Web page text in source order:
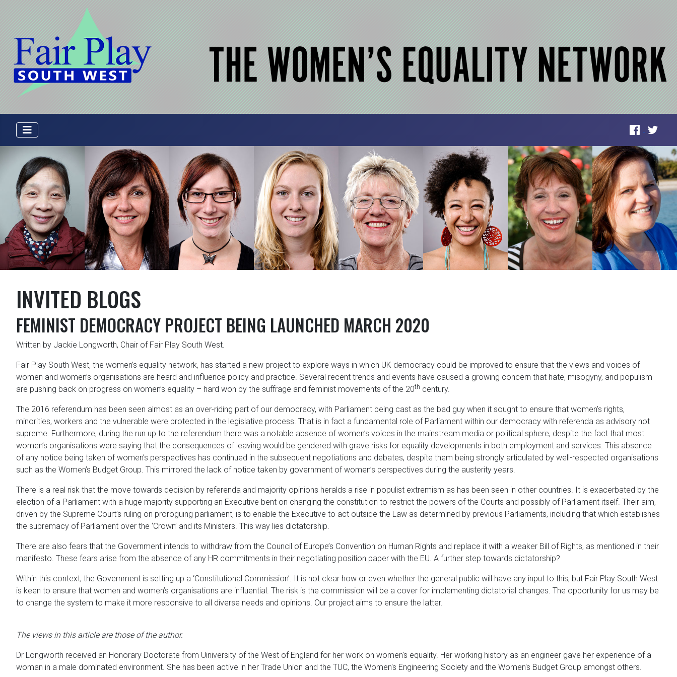
INVITED BLOGS
FEMINIST DEMOCRACY PROJECT BEING LAUNCHED MARCH 2020
Written by Jackie Longworth, Chair of Fair Play South West.
Fair Play South West, the women’s equality network, has started a new project to explore ways in which UK democracy could be improved to ensure that the views and voices of
women and women’s organisations are heard and influence policy and practice. Several recent trends and events have caused a growing concern that hate, misogyny, and populism
are pushing back on progress on women’s equality – hard won by the suffrage and feminist movements of the 20th century.
The 2016 referendum has been seen almost as an over-riding part of our democracy, with Parliament being cast as the bad guy when it sought to ensure that women’s rights,
minorities, workers and the vulnerable were protected in the legislative process. That is in fact a fundamental role of Parliament within our democracy with referenda as advisory not
supreme. Furthermore, during the run up to the referendum there was a notable absence of women’s voices in the mainstream media or political sphere, despite the fact that most
women’s organisations were saying that the consequences of leaving would be gendered with grave risks for equality developments in both employment and services. This absence
of any notice being taken of women’s perspectives has continued in the subsequent negotiations and debates, despite them being strongly articulated by well-respected organisations
such as the Women’s Budget Group. This mirrored the lack of notice taken by government of women’s perspectives during the austerity years.
There is a real risk that the move towards decision by referenda and majority opinions heralds a rise in populist extremism as has been seen in other countries. It is exacerbated by the
election of a Parliament with a huge majority supporting an Executive bent on changing the constitution to restrict the powers of the Courts and possibly of Parliament itself. Their aim,
driven by the Supreme Court’s ruling on proroguing parliament, is to enable the Executive to act outside the Law as determined by previous Parliaments, including that which establishes
the supremacy of Parliament over the ‘Crown’ and its Ministers. This way lies dictatorship.
There are also fears that the Government intends to withdraw from the Council of Europe’s Convention on Human Rights and replace it with a weaker Bill of Rights, as mentioned in their
manifesto. These fears arise from the absence of any HR commitments in their negotiating position paper with the EU. A further step towards dictatorship?
Within this context, the Government is setting up a ‘Constitutional Commission’. It is not clear how or even whether the general public will have any input to this, but Fair Play South West
is keen to ensure that women and women’s organisations are influential. The risk is the commission will be a cover for implementing dictatorial changes. The opportunity for us may be
to change the system to make it more responsive to all diverse needs and opinions. Our project aims to ensure the latter.
The views in this article are those of the author.
Dr Longworth received an Honorary Doctorate from Uiniversity of the West of England for her work on women's equality. Her working history as an engineer gave her experience of a
woman in a male dominated environment. She has been active in her Trade Union and the TUC, the Women's Engineering Society and the Women's Budget Group amongst others.